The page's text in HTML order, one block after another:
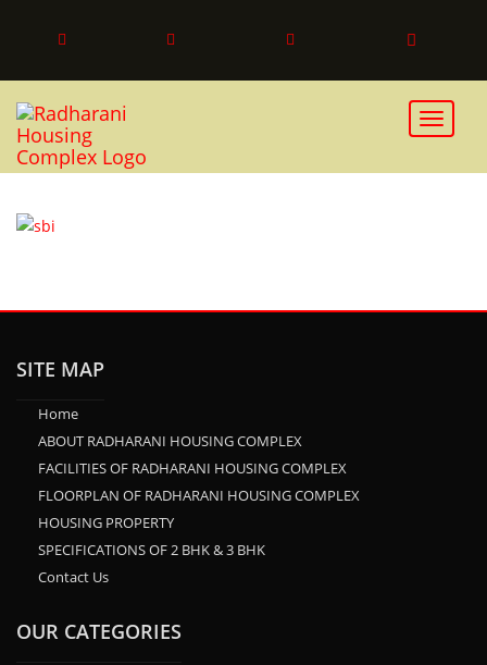
Toggle
SBI
SITE MAP
Home
ABOUT RADHARANI HOUSING COMPLEX
FACILITIES OF RADHARANI HOUSING COMPLEX
FLOORPLAN OF RADHARANI HOUSING COMPLEX
HOUSING PROPERTY
SPECIFICATIONS OF 2 BHK & 3 BHK
Contact Us
OUR CATEGORIES